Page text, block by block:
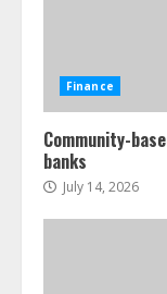
Finance
Community-
banks
July 14, 2026